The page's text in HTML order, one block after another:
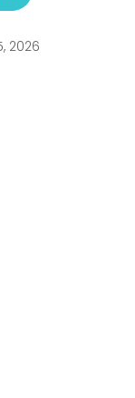
2026